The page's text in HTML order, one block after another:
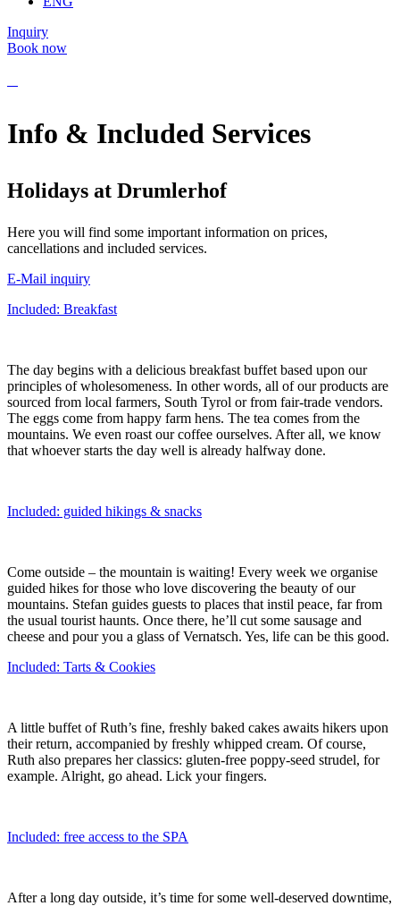
Inquiry
Book now
Info & Included Services
Holidays at Drumlerhof
Here you will find some important information on prices,
cancellations and included services.
E-Mail inquiry
Included: Breakfast
The day begins with a delicious breakfast buffet based upon our
principles of wholesomeness. In other words, all of our products are
sourced from local farmers, South Tyrol or from fair-trade vendors.
The eggs come from happy farm hens. The tea comes from the
mountains. We even roast our coffee ourselves. After all, we know
that whoever starts the day well is already halfway done.
Included: guided hikings & snacks
Come outside – the mountain is waiting! Every week we organise
guided hikes for those who love discovering the beauty of our
mountains. Stefan guides guests to places that instil peace, far from
the usual tourist haunts. Once there, he’ll cut some sausage and
cheese and pour you a glass of Vernatsch. Yes, life can be this good.
Included: Tarts & Cookies
A little buffet of Ruth’s fine, freshly baked cakes awaits hikers upon
their return, accompanied by freshly whipped cream. Of course,
Ruth also prepares her classics: gluten-free poppy-seed strudel, for
example. Alright, go ahead. Lick your fingers.
Included: free access to the SPA
After a long day outside, it’s time for some well-deserved downtime,